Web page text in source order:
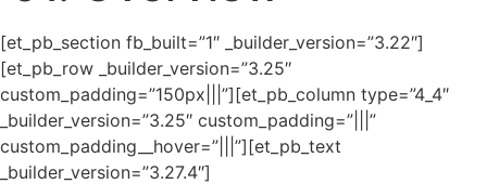
[et_pb_section fb_built=”1″ _builder_version=”3.22″]
[et_pb_row _builder_version=”3.25″
custom_padding=”150px|||”][et_pb_column type=”4_4″
_builder_version=”3.25″ custom_padding=”|||”
custom_padding__hover=”|||”][et_pb_text
_builder_version=”3.27.4″]